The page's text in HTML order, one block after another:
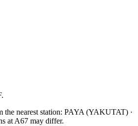
the nearest station: PAYA (YAKUTAT) ·
at A67 may differ.